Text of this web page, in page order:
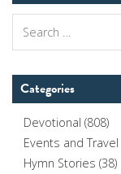
for:
Categories
Devotional (808)
Events and Travel
Hymn Stories (38)